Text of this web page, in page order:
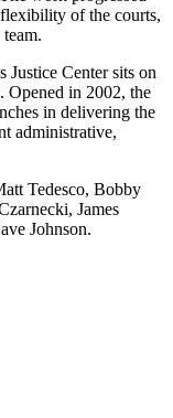
of the courts,
Center sits on
in 2002, the
in delivering the
administrative,
Tedesco, Bobby
James
Johnson.